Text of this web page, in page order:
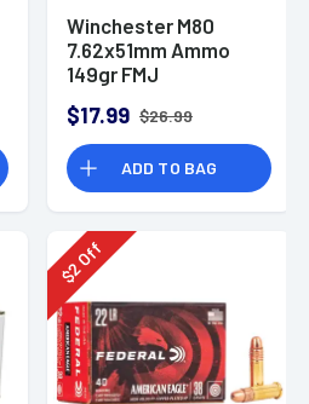
Winchester M80
7.62x51mm Ammo
149gr FMJ
$17.99 $26.99
ADD TO BAG
$
2
Off